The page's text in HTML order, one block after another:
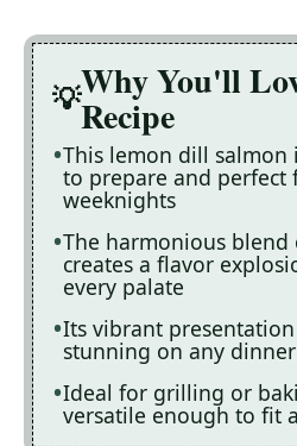
Why You'll
Recipe
This lemon dill salmon
to prepare and perfect
weeknights
The harmonious
creates a flavor
every palate
Its vibrant
stunning on any
Ideal for grilling or
versatile enough to fit